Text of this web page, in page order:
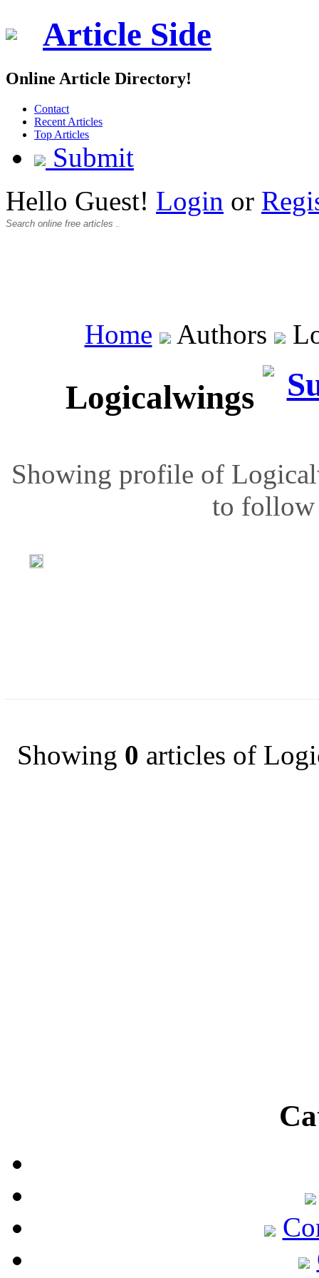
Article Side
Online Article Directory!
Contact
Recent Articles
Top Articles
Submit
Hello Guest! Login or
Home Authors
Logicalwings
Showing profile of
to follow
Showing 0 articles of